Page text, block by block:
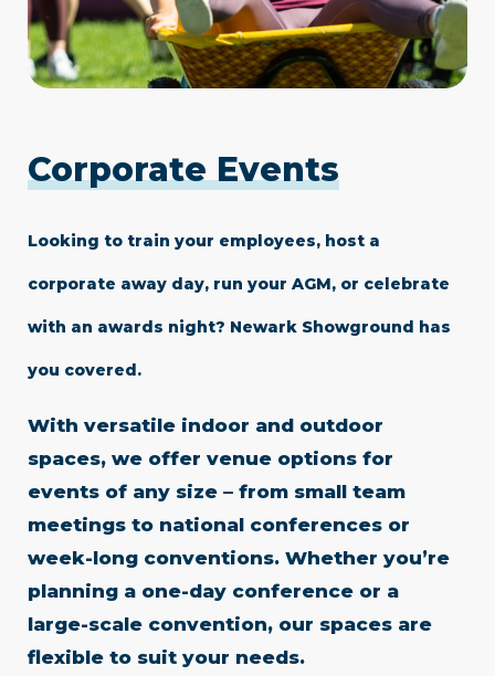
Corporate Events
Looking to train your employees, host a
corporate away day, run your AGM, or celebrate
with an awards night? Newark Showground has
you covered.
With versatile indoor and outdoor
spaces, we offer venue options for
events of any size – from small team
meetings to national conferences or
week-long conventions. Whether you’re
planning a one-day conference or a
large-scale convention, our spaces are
flexible to suit your needs.